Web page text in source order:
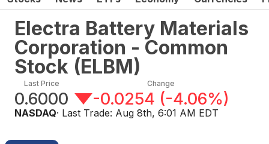
Electra Battery Materials
Corporation - Common
Stock (ELBM)
Last Price
0.6000
Change
-0.0254 (-4.06%)
NASDAQ· Last Trade: Aug 8th, 6:01 AM EDT